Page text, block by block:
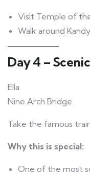
Visit Temple of
Walk around
Day 4 –
Ella
Nine Arch Bridge
Take the famous
Why this is special:
One of the most